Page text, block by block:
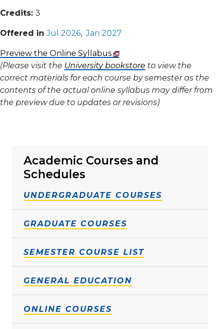
Academic Courses and
Schedules
UNDERGRADUATE COURSES
GRADUATE COURSES
SEMESTER COURSE LIST
GENERAL EDUCATION
ONLINE COURSES
Credits: 3
Offered inJul 2026,Jan 2027
Preview the Online Syllabus
(Please visit the University bookstore to view the
correct materials for each course by semester as the
contents of the actual online syllabus may differ from
the preview due to updates or revisions)